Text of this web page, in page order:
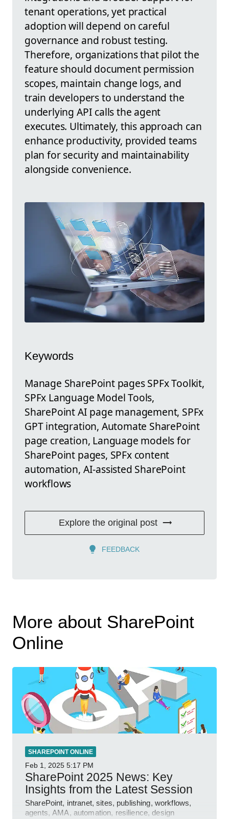
tenant operations, yet practical
adoption will depend on careful
governance and robust testing.
Therefore, organizations that pilot the
feature should document permission
scopes, maintain change logs, and
train developers to understand the
underlying API calls the agent
executes. Ultimately, this approach can
enhance productivity, provided teams
plan for security and maintainability
alongside convenience.
Keywords
Manage SharePoint pages SPFx Toolkit,
SPFx Language Model Tools,
SharePoint AI page management, SPFx
GPT integration, Automate SharePoint
page creation, Language models for
SharePoint pages, SPFx content
automation, AI-assisted SharePoint
workflows
Explore the original post
FEEDBACK
More about SharePoint
Online
SHAREPOINT ONLINE
Feb 1, 2025 5:17 PM
SharePoint 2025 News: Key
Insights from the Latest Session
SharePoint, intranet, sites, publishing, workflows,
agents, AMA, automation, resilience, design